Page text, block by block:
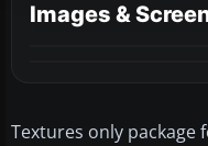
Images &
Textures only package